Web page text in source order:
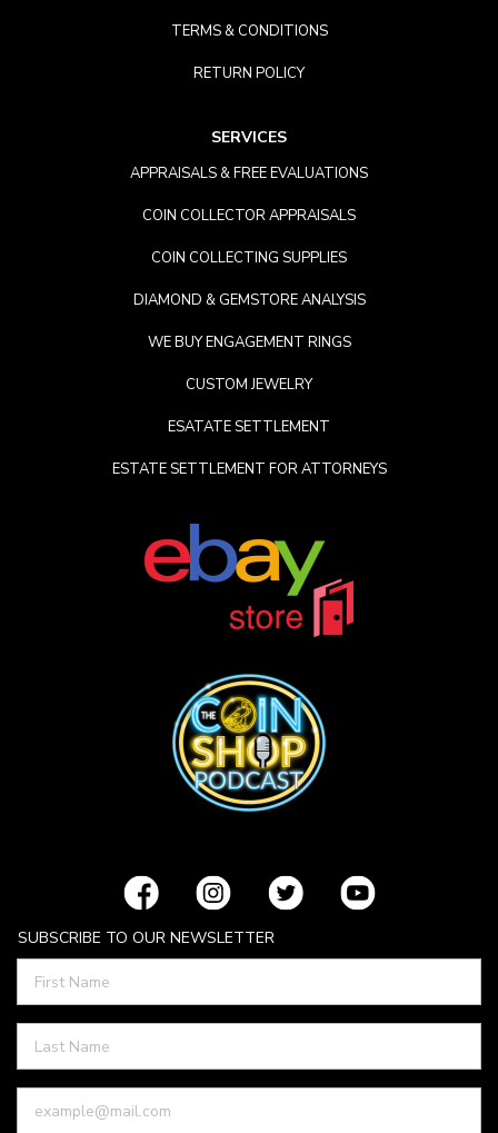
TERMS & CONDITIONS
RETURN POLICY
SERVICES
APPRAISALS & FREE EVALUATIONS
COIN COLLECTOR APPRAISALS
COIN COLLECTING SUPPLIES
DIAMOND & GEMSTORE ANALYSIS
WE BUY ENGAGEMENT RINGS
CUSTOM JEWELRY
ESATATE SETTLEMENT
ESTATE SETTLEMENT FOR ATTORNEYS
SUBSCRIBE TO OUR NEWSLETTER